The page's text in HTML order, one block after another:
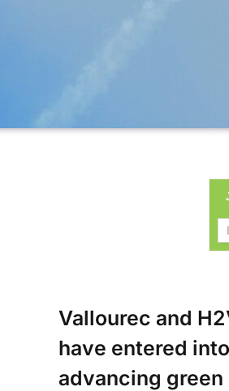
Vallourec and
have entered
advancing